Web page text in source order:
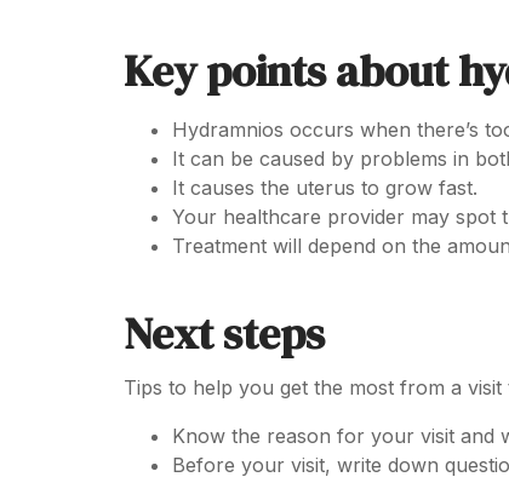
Key points about
Hydramnios occurs when there’s
It can be caused by problems in
It causes the uterus to grow fast.
Your healthcare provider may spot
Treatment will depend on the
Next steps
Tips to help you get the most from a
Know the reason for your visit and
Before your visit, write down